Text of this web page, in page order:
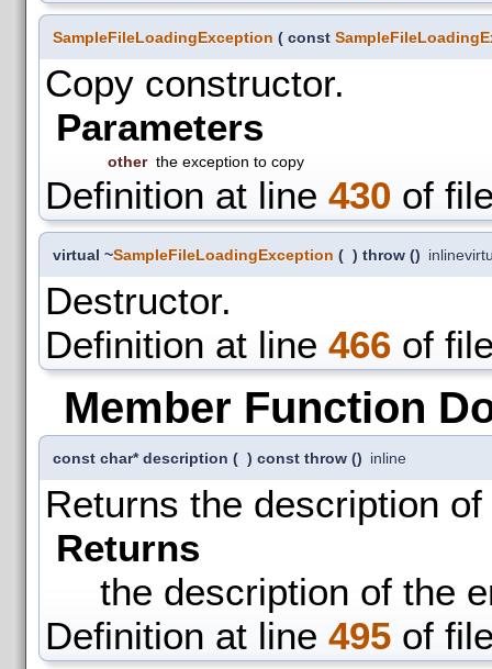
SampleFileLoadingException ( const
Copy constructor.
Parameters
other the exception to copy
Definition at line 430 of
virtual ~SampleFileLoadingException ( ) throw () inline
Destructor.
Definition at line 466 of
Member Function
const char* description ( ) const throw () inline
Returns the description
Returns
the description of the
Definition at line 495 of